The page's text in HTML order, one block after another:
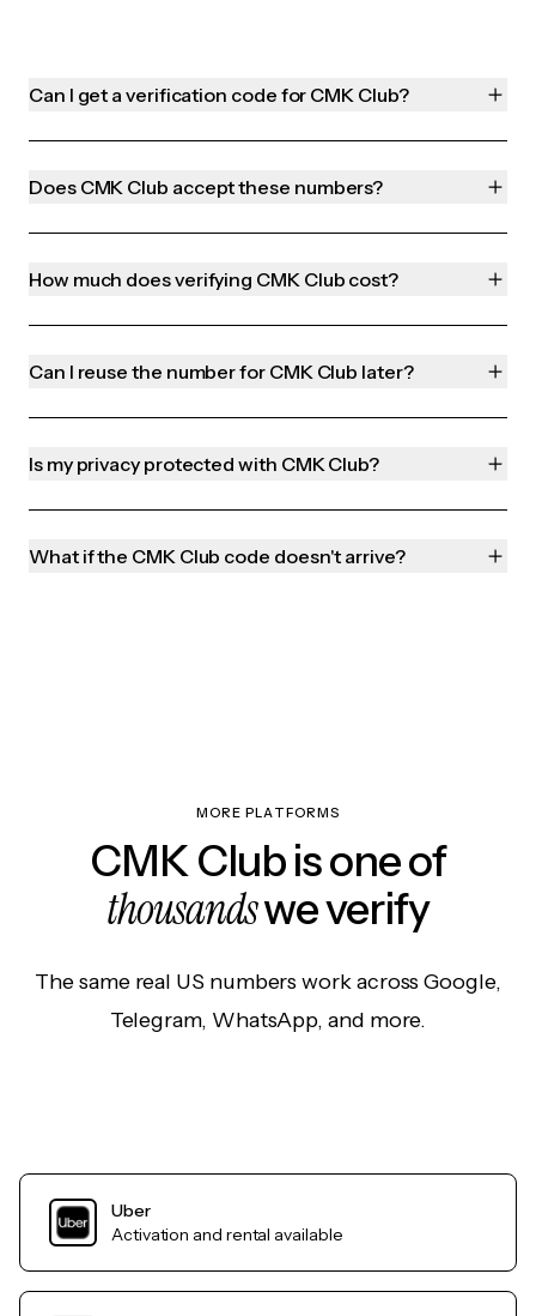
Can I get a verification code for CMK Club?
Does CMK Club accept these numbers?
How much does verifying CMK Club cost?
Can I reuse the number for CMK Club later?
Is my privacy protected with CMK Club?
What if the CMK Club code doesn't arrive?
MORE PLATFORMS
CMK Club is one of
thousandswe verify
The same real US numbers work across Google,
Telegram, WhatsApp, and more.
Uber
Activation and rental available